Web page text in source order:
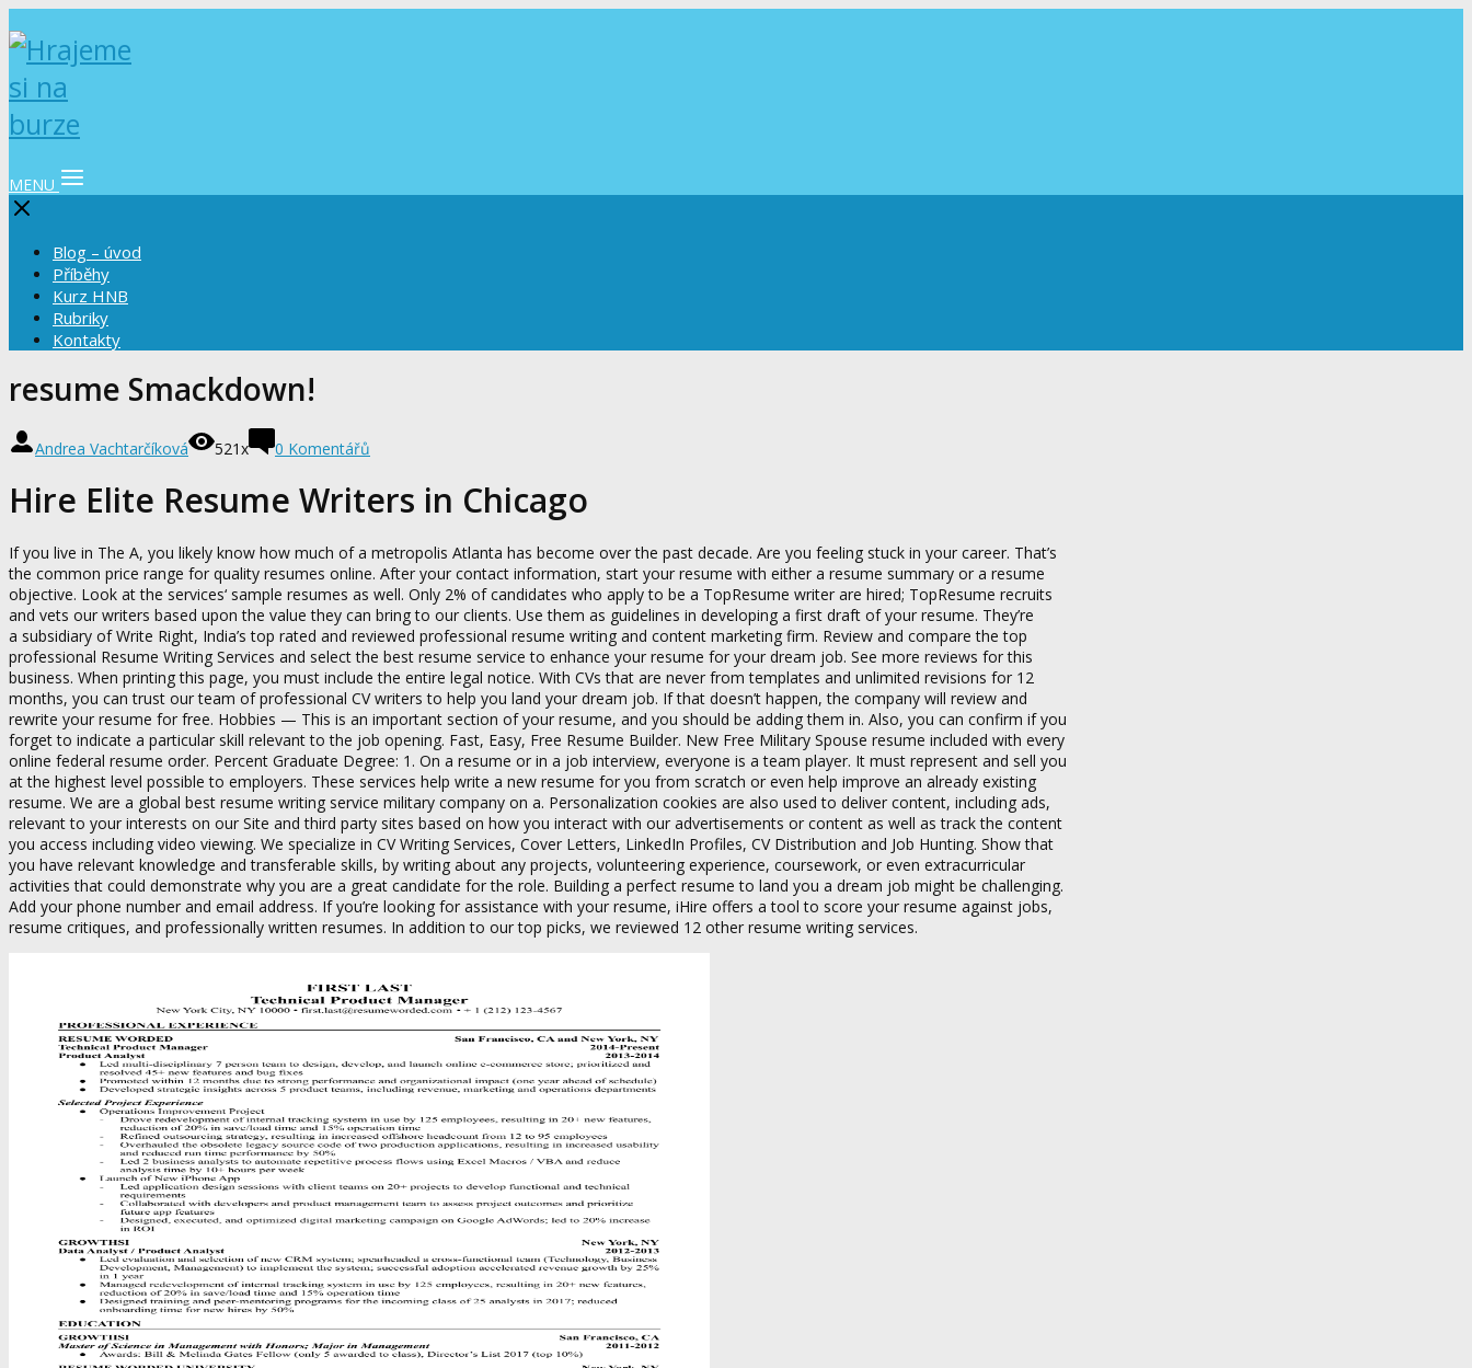
MENU
Blog – úvod
Příběhy
Kurz HNB
Rubriky
Kontakty
resume Smackdown!
Andrea Vachtarčíková 521x 0 Komentářů
Hire Elite Resume Writers in Chicago
If you live in The A, you likely know how much of a metropolis Atlanta has become over the past decade. Are you feeling stuck in your career. That’s
the common price range for quality resumes online. After your contact information, start your resume with either a resume summary or a resume
objective. Look at the services‘ sample resumes as well. Only 2% of candidates who apply to be a TopResume writer are hired; TopResume recruits
and vets our writers based upon the value they can bring to our clients. Use them as guidelines in developing a first draft of your resume. They’re
a subsidiary of Write Right, India’s top rated and reviewed professional resume writing and content marketing firm. Review and compare the top
professional Resume Writing Services and select the best resume service to enhance your resume for your dream job. See more reviews for this
business. When printing this page, you must include the entire legal notice. With CVs that are never from templates and unlimited revisions for 12
months, you can trust our team of professional CV writers to help you land your dream job. If that doesn’t happen, the company will review and
rewrite your resume for free. Hobbies — This is an important section of your resume, and you should be adding them in. Also, you can confirm if you
forget to indicate a particular skill relevant to the job opening. Fast, Easy, Free Resume Builder. New Free Military Spouse resume included with every
online federal resume order. Percent Graduate Degree: 1. On a resume or in a job interview, everyone is a team player. It must represent and sell you
at the highest level possible to employers. These services help write a new resume for you from scratch or even help improve an already existing
resume. We are a global best resume writing service military company on a. Personalization cookies are also used to deliver content, including ads,
relevant to your interests on our Site and third party sites based on how you interact with our advertisements or content as well as track the content
you access including video viewing. We specialize in CV Writing Services, Cover Letters, LinkedIn Profiles, CV Distribution and Job Hunting. Show that
you have relevant knowledge and transferable skills, by writing about any projects, volunteering experience, coursework, or even extracurricular
activities that could demonstrate why you are a great candidate for the role. Building a perfect resume to land you a dream job might be challenging.
Add your phone number and email address. If you’re looking for assistance with your resume, iHire offers a tool to score your resume against jobs,
resume critiques, and professionally written resumes. In addition to our top picks, we reviewed 12 other resume writing services.